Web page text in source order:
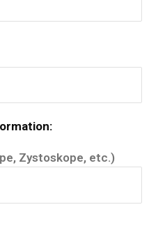
Zystoskope, etc.)